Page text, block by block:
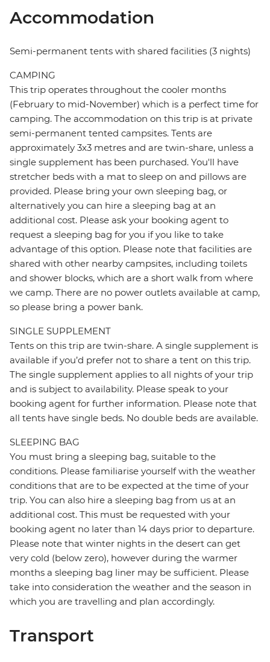
Accommodation
Semi-permanent tents with shared facilities (3 nights)
CAMPING
This trip operates throughout the cooler months
(February to mid-November) which is a perfect time for
camping. The accommodation on this trip is at private
semi-permanent tented campsites. Tents are
approximately 3x3 metres and are twin-share, unless a
single supplement has been purchased. You'll have
stretcher beds with a mat to sleep on and pillows are
provided. Please bring your own sleeping bag, or
alternatively you can hire a sleeping bag at an
additional cost. Please ask your booking agent to
request a sleeping bag for you if you like to take
advantage of this option. Please note that facilities are
shared with other nearby campsites, including toilets
and shower blocks, which are a short walk from where
we camp. There are no power outlets available at camp,
so please bring a power bank.
SINGLE SUPPLEMENT
Tents on this trip are twin-share. A single supplement is
available if you’d prefer not to share a tent on this trip.
The single supplement applies to all nights of your trip
and is subject to availability. Please speak to your
booking agent for further information. Please note that
all tents have single beds. No double beds are available.
SLEEPING BAG
You must bring a sleeping bag, suitable to the
conditions. Please familiarise yourself with the weather
conditions that are to be expected at the time of your
trip. You can also hire a sleeping bag from us at an
additional cost. This must be requested with your
booking agent no later than 14 days prior to departure.
Please note that winter nights in the desert can get
very cold (below zero), however during the warmer
months a sleeping bag liner may be sufficient. Please
take into consideration the weather and the season in
which you are travelling and plan accordingly.
Transport